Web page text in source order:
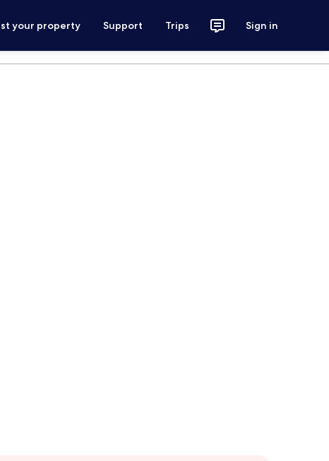
your property Support Trips Sign in